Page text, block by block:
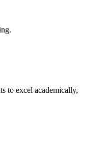
to excel academically,